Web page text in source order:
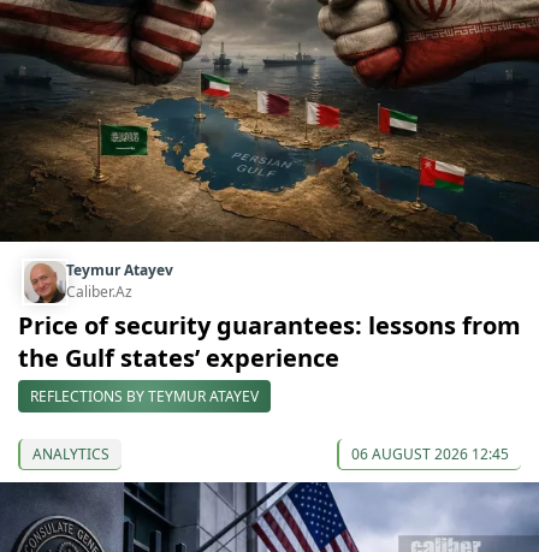
Teymur Atayev
Caliber.Az
Price of security guarantees: lessons from
the Gulf states’ experience
REFLECTIONS BY TEYMUR ATAYEV
ANALYTICS 06 AUGUST 2026 12:45